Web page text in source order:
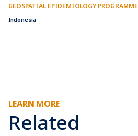
GEOSPATIAL EPIDEMIOLOGY PROGRAMME
Indonesia
LEARN MORE
Related